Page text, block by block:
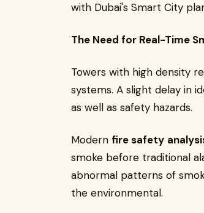
with Dubai's Smart City
The Need for Real-Time
Towers with high density
systems. A slight delay in
as well as safety hazards.
Modern fire safety
smoke before traditional
abnormal patterns of
the environmental.